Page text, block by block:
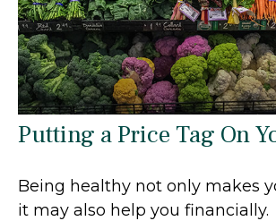
Putting a Price Tag On
Being healthy not only makes
it may also help you financially.